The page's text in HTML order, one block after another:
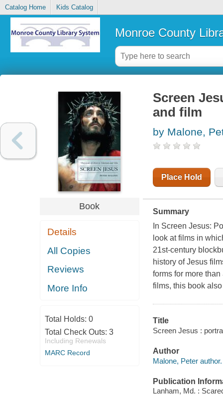
Catalog Home Kids Catalog
Monroe County
Book
Details
All Copies
Reviews
More Info
Total Holds: 0
Total Check Outs: 3
Including Renewals
MARC Record
Screen
and film
by Malone,
Place Hold
Summary
In Screen Jesus:
look at films in
21st-century
history of Jesus
forms for more
films, this book
Title
Screen Jesus :
Author
Malone, Peter author.
Publication
Lanham, Md. :